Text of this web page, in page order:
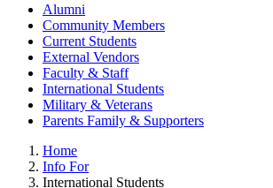
Alumni
Community Members
Current Students
External Vendors
Faculty & Staff
International Students
Military & Veterans
Parents Family & Supporters
Home
Info For
International Students